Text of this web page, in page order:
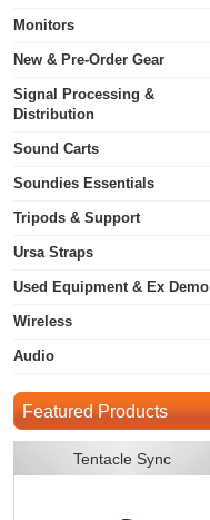
Monitors
New & Pre-Order Gear
Signal Processing &
Distribution
Sound Carts
Soundies Essentials
Tripods & Support
Ursa Straps
Used Equipment & Ex Demo
Wireless
Audio
Featured Products
Tentacle Sync